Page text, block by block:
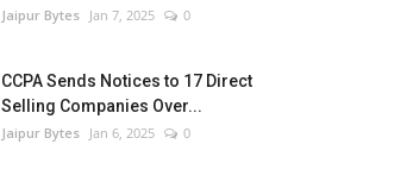
Jaipur Bytes Jan 7, 2025 0
CCPA Sends Notices to 17 Direct
Selling Companies Over...
Jaipur Bytes Jan 6, 2025 0